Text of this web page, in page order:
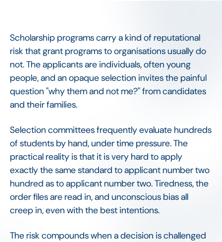
Scholarship programs carry a kind of reputational
risk that grant programs to organisations usually do
not. The applicants are individuals, often young
people, and an opaque selection invites the painful
question "why them and not me?" from candidates
and their families.
Selection committees frequently evaluate hundreds
of students by hand, under time pressure. The
practical reality is that it is very hard to apply
exactly the same standard to applicant number two
hundred as to applicant number two. Tiredness, the
order files are read in, and unconscious bias all
creep in, even with the best intentions.
The risk compounds when a decision is challenged